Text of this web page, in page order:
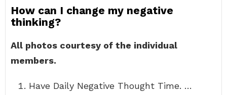
How can I change my negative
thinking?
All photos courtesy of the individual
members.
Have Daily Negative Thought Time. …